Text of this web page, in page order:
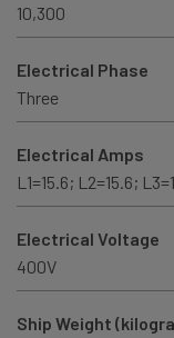
10,300
Electrical Phase
Three
Electrical Amps
L1=15.6; L2=15.6;
Electrical Voltage
400V
Ship Weight